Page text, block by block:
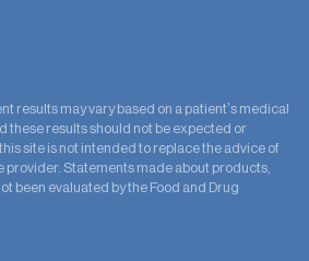
results may vary based on a patient’s medical
these results should not be expected or
site is not intended to replace the advice of
provider. Statements made about products,
been evaluated by the Food and Drug